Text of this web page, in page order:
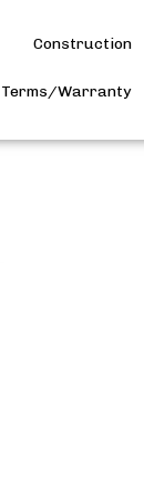
Construction
Terms/Warranty